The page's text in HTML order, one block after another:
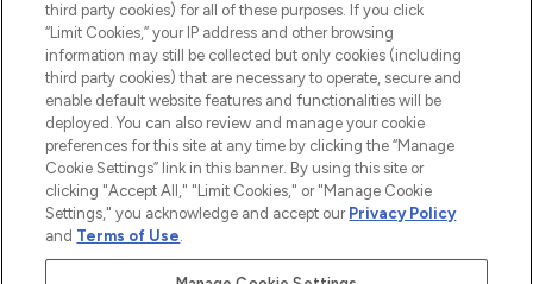
2026 The Hut.com Ltd t/a Lookfantastic.com
THG Beauty Limited (FRN: 1022963), trading as www.lookfantastic.com, is
Pay Securely With
third party cookies) for all of these purposes. If you click
“Limit Cookies,” your IP address and other browsing
information may still be collected but only cookies (including
third party cookies) that are necessary to operate, secure and
enable default website features and functionalities will be
deployed. You can also review and manage your cookie
preferences for this site at any time by clicking the “Manage
Cookie Settings” link in this banner. By using this site or
clicking "Accept All," "Limit Cookies," or "Manage Cookie
Settings," you acknowledge and accept our Privacy Policy
and Terms of Use.